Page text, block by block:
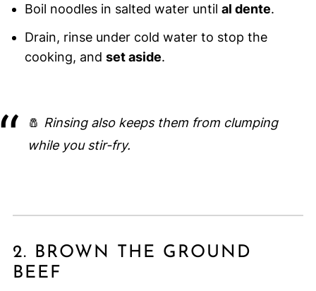
Boil noodles in salted water until al dente.
Drain, rinse under cold water to stop the
cooking, and set aside.
🧂 Rinsing also keeps them from clumping
while you stir-fry.
2. BROWN THE GROUND
BEEF